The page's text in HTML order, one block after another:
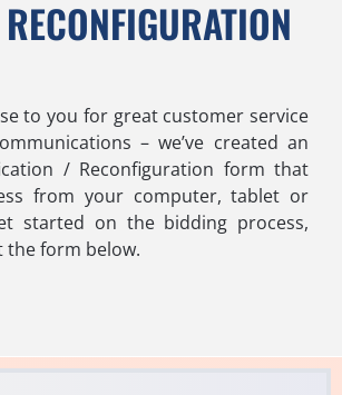
RECONFIGURATION
to you for great customer service
– we’ve created an
/ Reconfiguration form that
from your computer, tablet or
started on the bidding process,
the form below.